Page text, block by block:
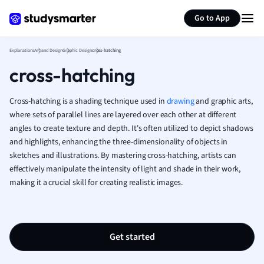
Go to App
French
Geography
Human
Japanese
Italian
Law
Marketing
ExplanationsArt and DesignGraphic Designcross-hatching
cross-hatching
Cross-hatching is a shading technique used in drawingand graphic arts,
where sets of parallel lines are layered over each other at different
angles to create texture and depth. It's often utilized to depict shadows
and highlights, enhancing the three-dimensionality of objects in
sketches and illustrations. By mastering cross-hatching, artists can
effectively manipulate the intensity of light and shade in their work,
making it a crucial skill for creating realistic images.
Get started
Summarize page